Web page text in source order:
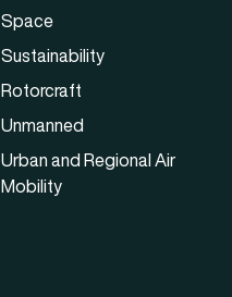
Space
Sustainability
Rotorcraft
Unmanned
Urban and Regional Air
Mobility